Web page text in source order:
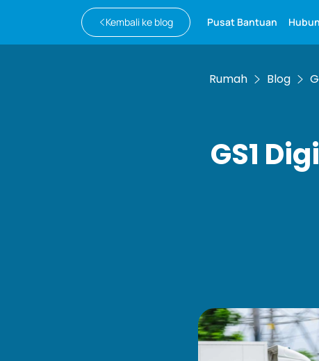
Kembali ke blog Pusat Bantuan
Rumah Blog
GS1